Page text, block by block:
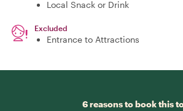
Local Snack or Drink
Excluded
Entrance to Attractions
6 reasons to book this